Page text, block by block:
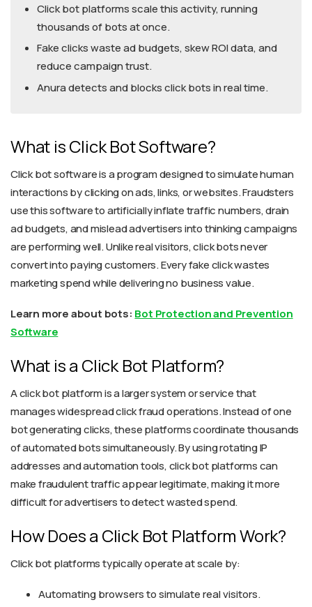
Click bot platforms scale this activity, running
thousands of bots at once.
Fake clicks waste ad budgets, skew ROI data, and
reduce campaign trust.
Anura detects and blocks click bots in real time.
What is Click Bot Software?
Click bot software is a program designed to simulate human
interactions by clicking on ads, links, or websites. Fraudsters
use this software to artificially inflate traffic numbers, drain
ad budgets, and mislead advertisers into thinking campaigns
are performing well. Unlike real visitors, click bots never
convert into paying customers. Every fake click wastes
marketing spend while delivering no business value.
Learn more about bots: Bot Protection and Prevention
Software
What is a Click Bot Platform?
A click bot platform is a larger system or service that
manages widespread click fraud operations. Instead of one
bot generating clicks, these platforms coordinate thousands
of automated bots simultaneously. By using rotating IP
addresses and automation tools, click bot platforms can
make fraudulent traffic appear legitimate, making it more
difficult for advertisers to detect wasted spend.
How Does a Click Bot Platform Work?
Click bot platforms typically operate at scale by:
Automating browsers to simulate real visitors.